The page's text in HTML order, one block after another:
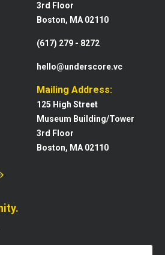
3rd Floor
Boston, MA 02110
(617) 279 - 8272
hello@underscore.vc
Mailing Address:
125 High Street
Museum Building/Tower
3rd Floor
Boston, MA 02110